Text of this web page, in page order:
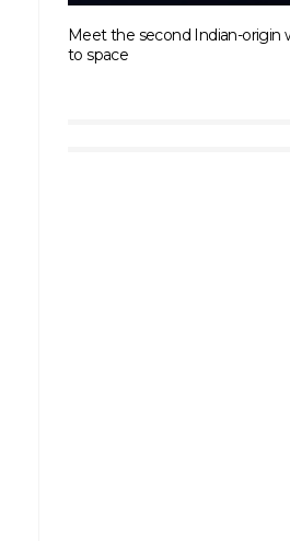
Meet the second Indian-origin
to space